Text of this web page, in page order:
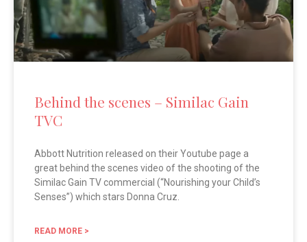
Behind the scenes – Similac Gain
TVC
Abbott Nutrition released on their Youtube page a
great behind the scenes video of the shooting of the
Similac Gain TV commercial (“Nourishing your Child’s
Senses”) which stars Donna Cruz.
READ MORE >